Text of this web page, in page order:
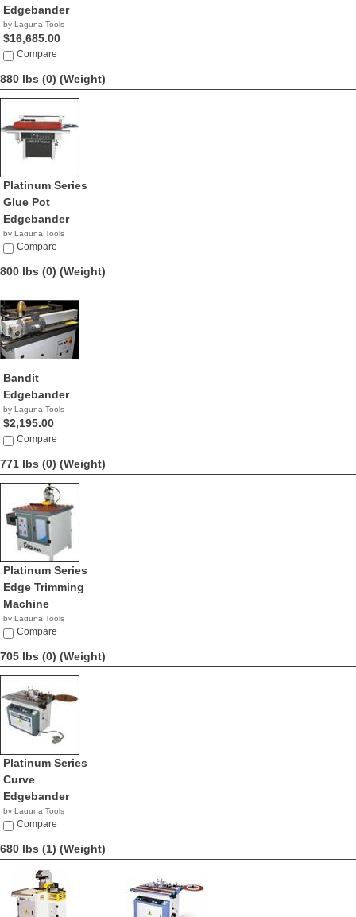
Edgebander
by Laguna Tools
$16,685.00
Compare
880 lbs (0) (Weight)
Platinum Series
Glue Pot
Edgebander
by Laguna Tools
$8,995.00
Compare
800 lbs (0) (Weight)
Bandit
Edgebander
by Laguna Tools
$2,195.00
Compare
771 lbs (0) (Weight)
Platinum Series
Edge Trimming
Machine
by Laguna Tools
$6,000.00
Compare
705 lbs (0) (Weight)
Platinum Series
Curve
Edgebander
by Laguna Tools
$5,995.00
Compare
680 lbs (1) (Weight)